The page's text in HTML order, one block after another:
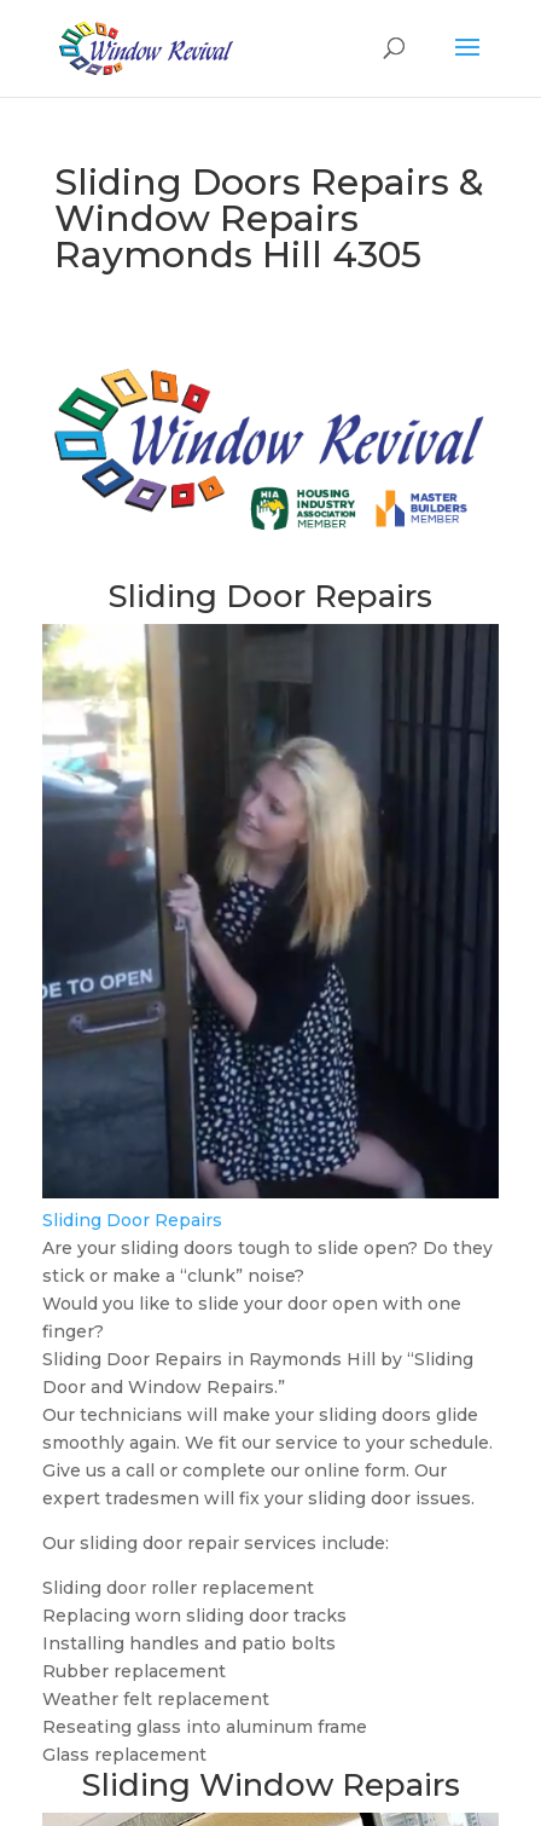
Sliding Doors Repairs &
Window Repairs
Raymonds Hill 4305
Sliding Door Repairs
Sliding Door Repairs
Are your sliding doors tough to slide open? Do they
stick or make a “clunk” noise?
Would you like to slide your door open with one
finger?
Sliding Door Repairs in Raymonds Hill by “Sliding
Door and Window Repairs.”
Our technicians will make your sliding doors glide
smoothly again. We fit our service to your schedule.
Give us a call or complete our online form. Our
expert tradesmen will fix your sliding door issues.
Our sliding door repair services include:
Sliding door roller replacement
Replacing worn sliding door tracks
Installing handles and patio bolts
Rubber replacement
Weather felt replacement
Reseating glass into aluminum frame
Glass replacement
Sliding Window Repairs